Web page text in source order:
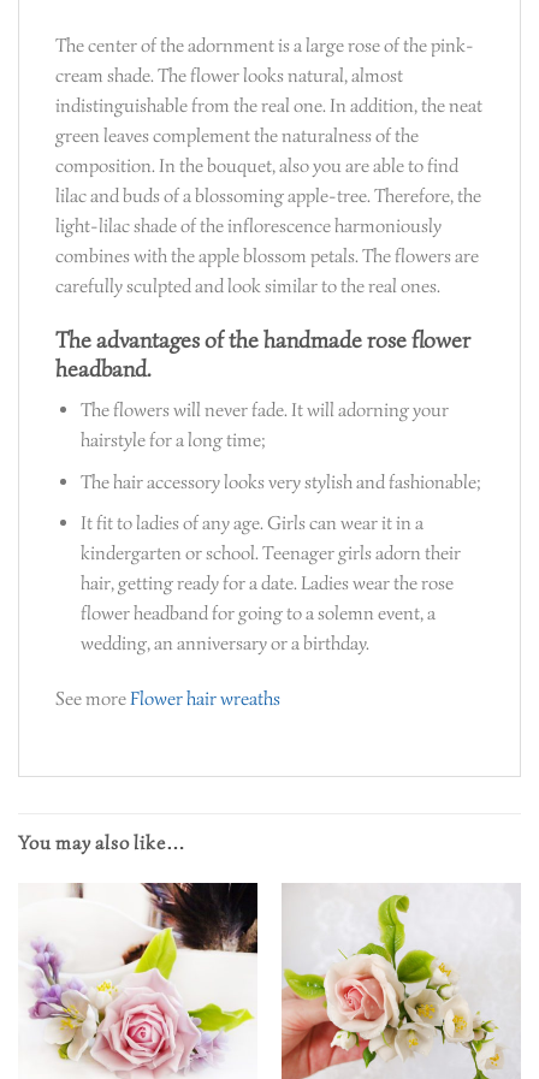
The center of the adornment is a large rose of the pink-
cream shade. The flower looks natural, almost
indistinguishable from the real one. In addition, the neat
green leaves complement the naturalness of the
composition. In the bouquet, also you are able to find
lilac and buds of a blossoming apple-tree. Therefore, the
light-lilac shade of the inflorescence harmoniously
combines with the apple blossom petals. The flowers are
carefully sculpted and look similar to the real ones.
The advantages of the handmade rose flower
headband.
The flowers will never fade. It will adorning your
hairstyle for a long time;
The hair accessory looks very stylish and fashionable;
It fit to ladies of any age. Girls can wear it in a
kindergarten or school. Teenager girls adorn their
hair, getting ready for a date. Ladies wear the rose
flower headband for going to a solemn event, a
wedding, an anniversary or a birthday.
See moreFlower hair wreaths
You may also like…